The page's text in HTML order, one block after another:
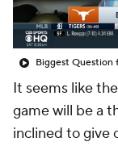
Biggest Question
It seems like
game will be a
inclined to give